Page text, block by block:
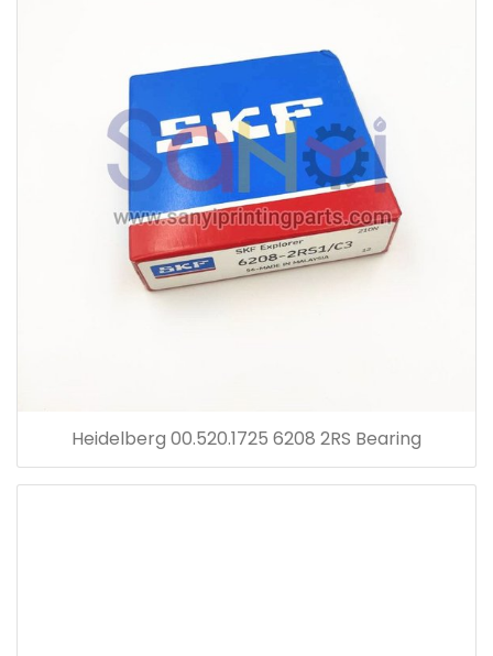
Heidelberg 00.520.1725 6208 2RS Bearing